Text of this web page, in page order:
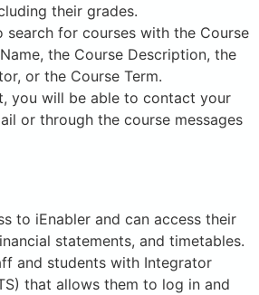
their grades.
search for courses with the Course
the Course Description, the
or the Course Term.
you will be able to contact your
or through the course messages
to iEnabler and can access their
statements, and timetables.
and students with Integrator
that allows them to log in and